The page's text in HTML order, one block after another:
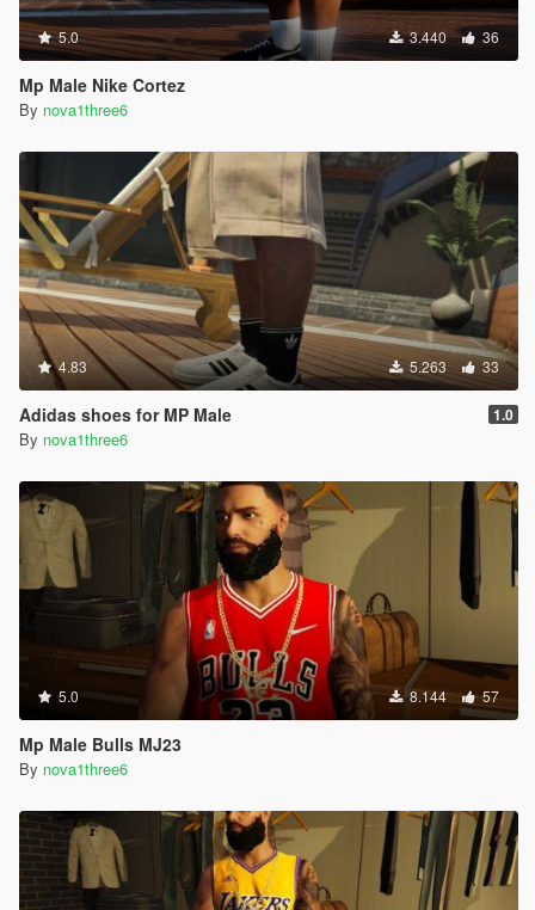
5.0 3.440 36
Mp Male Nike Cortez
By nova1three6
4.83 5.263 33
Adidas shoes for MP Male 1.0
By nova1three6
5.0 8.144 57
Mp Male Bulls MJ23
By nova1three6